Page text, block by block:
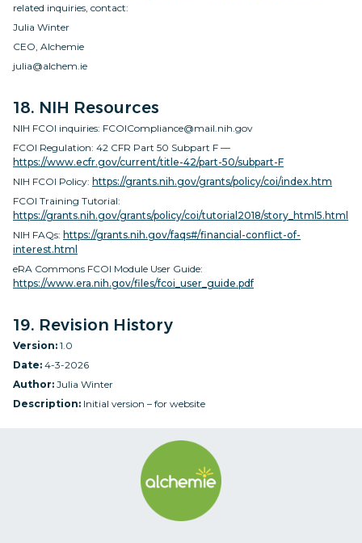
related inquiries, contact:
Julia Winter
CEO, Alchemie
julia@alchem.ie
18. NIH Resources
NIH FCOI inquiries: FCOICompliance@mail.nih.gov
FCOI Regulation: 42 CFR Part 50 Subpart F —
https://www.ecfr.gov/current/title-42/part-50/subpart-F
NIH FCOI Policy: https://grants.nih.gov/grants/policy/coi/index.htm
FCOI Training Tutorial:
https://grants.nih.gov/grants/policy/coi/tutorial2018/story_html5.html
NIH FAQs: https://grants.nih.gov/faqs#/financial-conflict-of-
interest.html
eRA Commons FCOI Module User Guide:
https://www.era.nih.gov/files/fcoi_user_guide.pdf
19. Revision History
Version: 1.0
Date: 4-3-2026
Author: Julia Winter
Description: Initial version – for website